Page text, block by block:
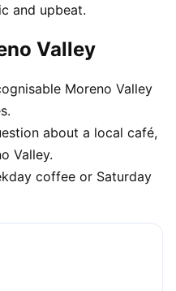
and upbeat.
Valley
Moreno Valley
about a local café,
Valley.
coffee or Saturday